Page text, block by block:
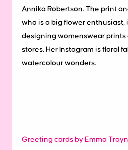
Annika Robertson. The print
who is a big flower enthusiast,
designing womenswear prints
stores. Her Instagram is floral
watercolour wonders.
Greeting cards by Emma